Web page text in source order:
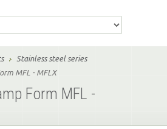
Stainless steel series
MFL - MFLX
Form MFL -